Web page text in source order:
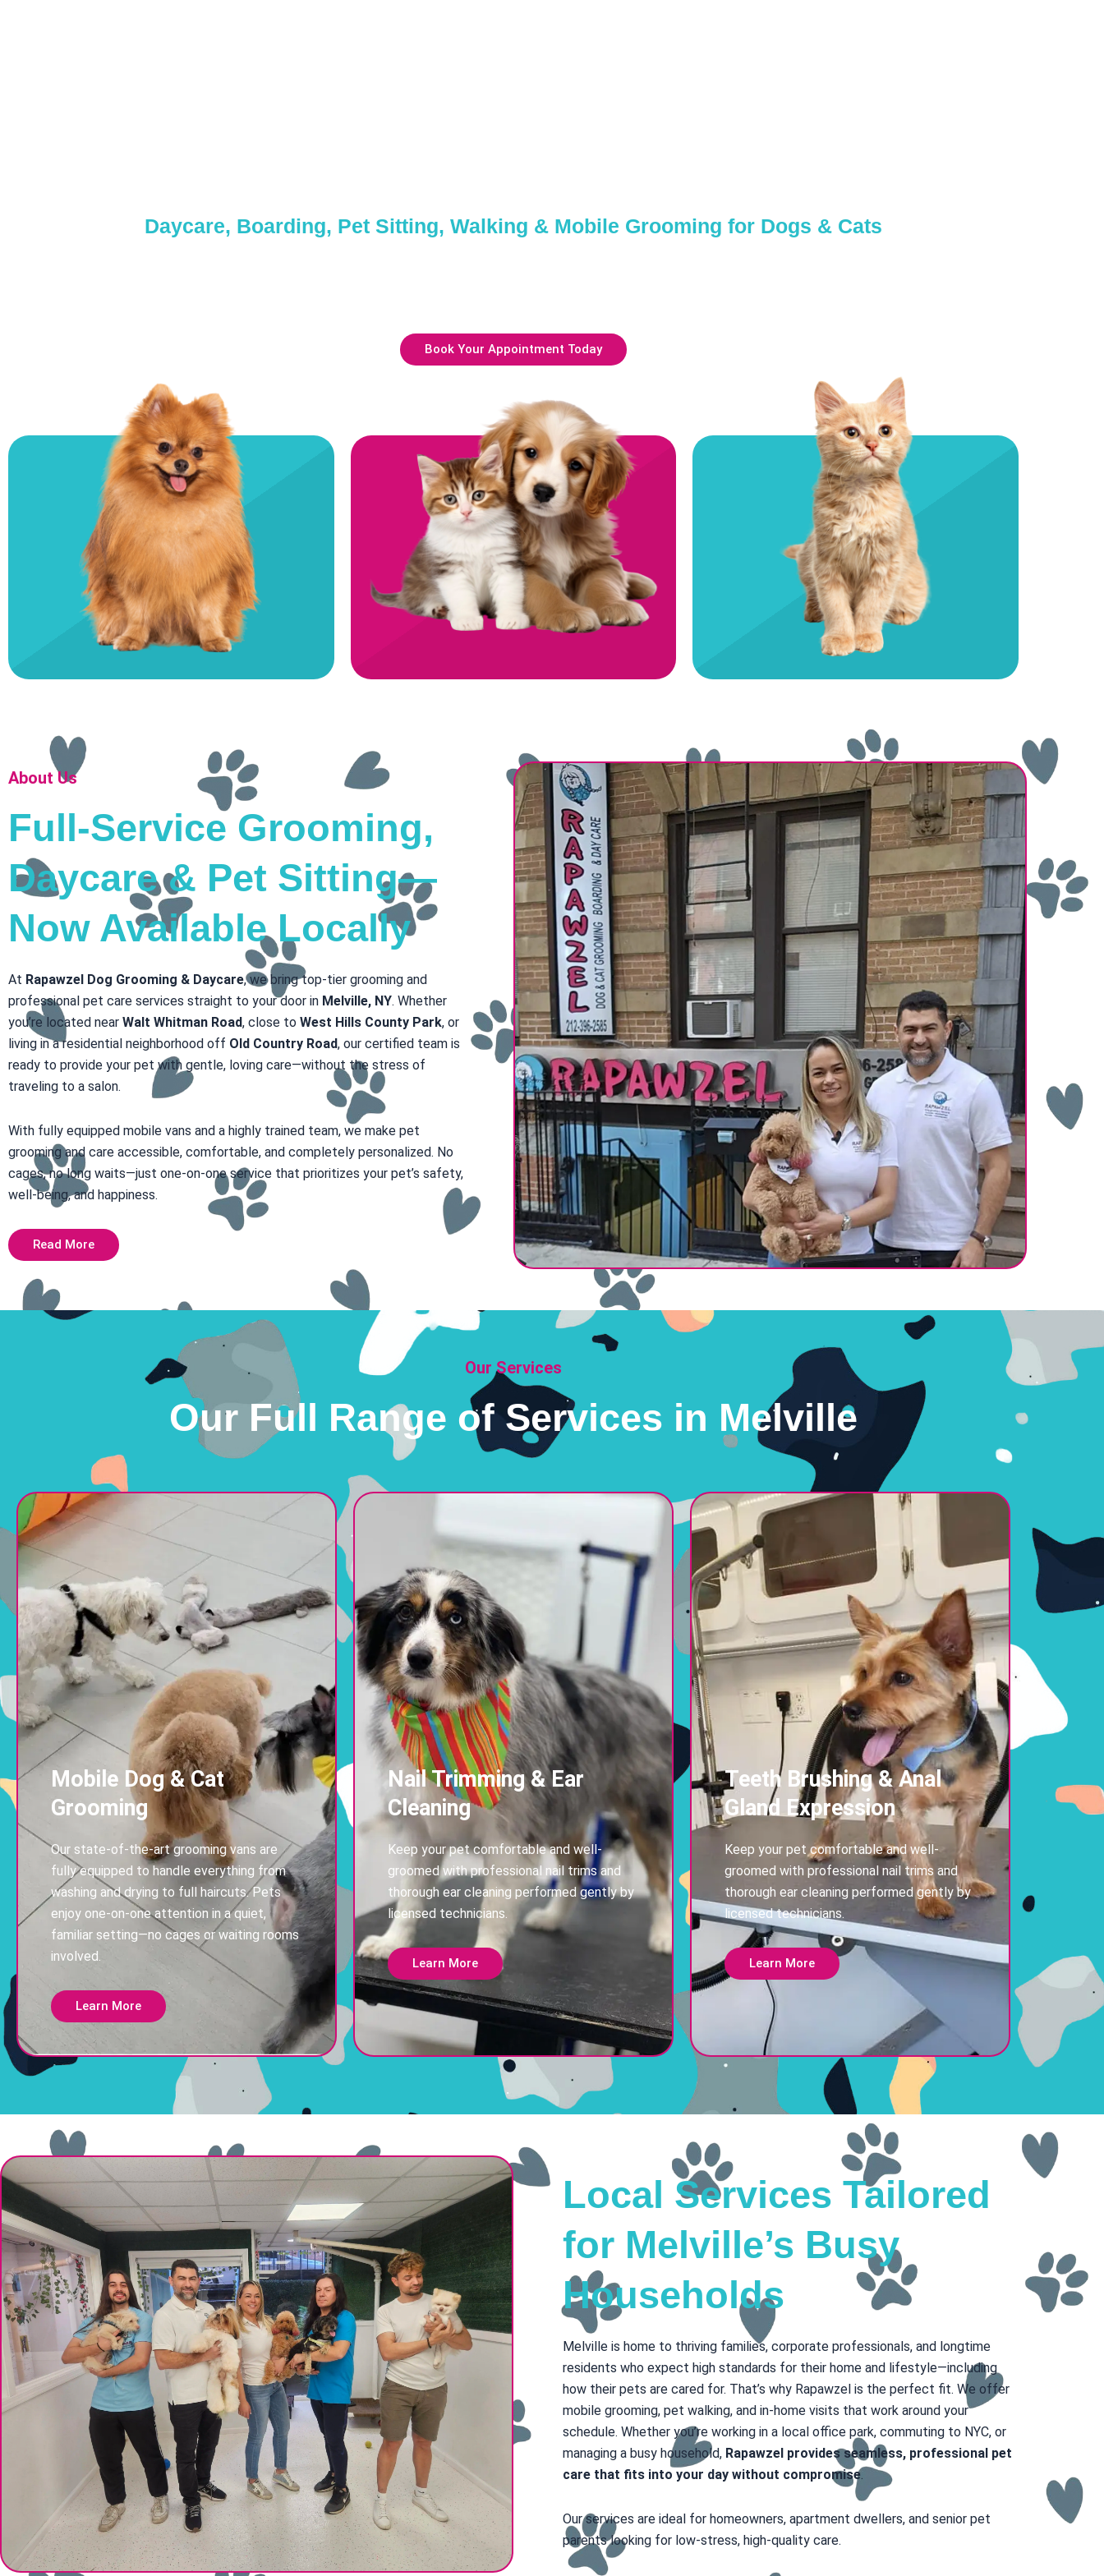
Daycare, Boarding, Pet Sitting, Walking & Mobile Grooming for Dogs & Cats
Book Your Appointment Today
About Us
Full-Service Grooming,
Daycare & Pet Sitting—
Now Available Locally
At Rapawzel Dog Grooming & Daycare, we bring top-tier grooming and
professional pet care services straight to your door in Melville, NY. Whether
you’re located near Walt Whitman Road, close to West Hills County Park, or
living in a residential neighborhood off Old Country Road, our certified team is
ready to provide your pet with gentle, loving care—without the stress of
traveling to a salon.
With fully equipped mobile vans and a highly trained team, we make pet
grooming and care accessible, comfortable, and completely personalized. No
cages, no long waits—just one-on-one service that prioritizes your pet’s safety,
well-being, and happiness.
Read More
Our Services
Our Full Range of Services in Melville
Mobile Dog & Cat
Grooming
Our state-of-the-art grooming vans are
fully equipped to handle everything from
washing and drying to full haircuts. Pets
enjoy one-on-one attention in a quiet,
familiar setting—no cages or waiting rooms
involved.
Learn More
Nail Trimming & Ear
Cleaning
Keep your pet comfortable and well-
groomed with professional nail trims and
thorough ear cleaning performed gently by
licensed technicians.
Learn More
Teeth Brushing & Anal
Gland Expression
Keep your pet comfortable and well-
groomed with professional nail trims and
thorough ear cleaning performed gently by
licensed technicians.
Learn More
Local Services Tailored
for Melville’s Busy
Households
Melville is home to thriving families, corporate professionals, and longtime
residents who expect high standards for their home and lifestyle—including
how their pets are cared for. That’s why Rapawzel is the perfect fit. We offer
mobile grooming, pet walking, and in-home visits that work around your
schedule. Whether you’re working in a local office park, commuting to NYC, or
managing a busy household, Rapawzel provides seamless, professional pet
care that fits into your day without compromise.
Our services are ideal for homeowners, apartment dwellers, and senior pet
parents looking for low-stress, high-quality care.